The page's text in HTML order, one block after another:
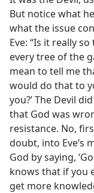
But notice what
what the issue
Eve: “Is it really
every tree of the
mean to tell me
would do that to
you?’ The Devil
that God was
resistance. No,
doubt, into Eve’s
God by saying,
knows that if you
get more